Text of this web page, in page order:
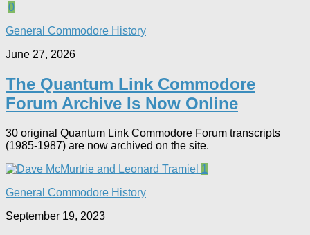
0
General Commodore History
June 27, 2026
The Quantum Link Commodore
Forum Archive Is Now Online
30 original Quantum Link Commodore Forum transcripts
(1985-1987) are now archived on the site.
1
General Commodore History
September 19, 2023